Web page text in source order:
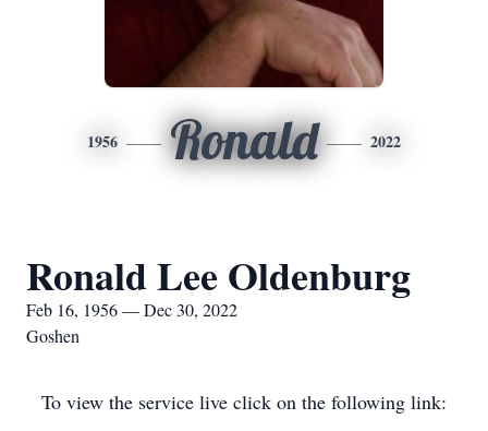
1956 Ronald 2022
Ronald Lee Oldenburg
Feb 16, 1956 — Dec 30, 2022
Goshen
To view the service live click on the following link: